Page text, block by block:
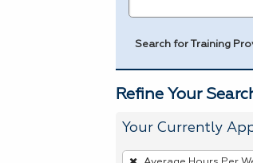
Search for Training
Refine Your
Your Currently
To